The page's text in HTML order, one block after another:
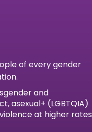
of every gender
and
asexual+ (LGBTQIA)
at higher rates